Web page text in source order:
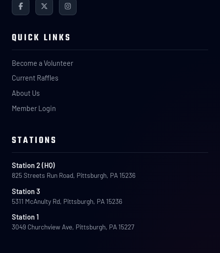
QUICK LINKS
Become a Volunteer
Current Raffles
About Us
Member Login
STATIONS
Station 2 (HQ)
825 Streets Run Road, Pittsburgh, PA 15236
Station 3
5311 McAnulty Rd, Pittsburgh, PA 15236
Station 1
3049 Churchview Ave, Pittsburgh, PA 15227